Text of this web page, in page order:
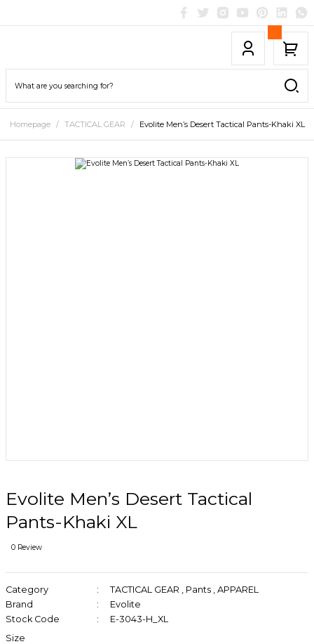
Homepage TACTICAL GEAR Evolite Men’s Desert Tactical Pants-Khaki XL
Evolite Men’s Desert Tactical
Pants-Khaki XL
0 Review
Category TACTICAL GEAR , Pants , APPAREL
Brand
Evolite
Stock Code
E-3043-H_XL
Size